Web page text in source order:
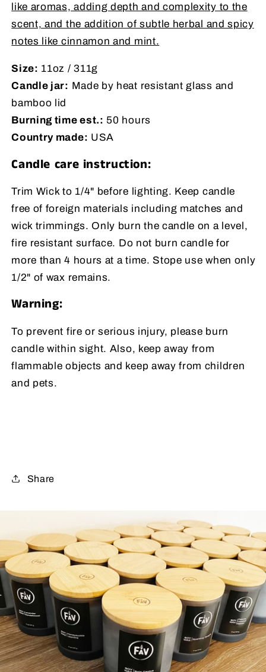
like aromas, adding depth and complexity to the
scent, and the addition of subtle herbal and spicy
notes like cinnamon and mint.
Size: 11oz / 311g
Candle jar: Made by heat resistant glass and
bamboo lid
Burning time est.: 50 hours
Country made: USA
Candle care instruction:
Trim Wick to 1/4" before lighting. Keep candle
free of foreign materials including matches and
wick trimmings. Only burn the candle on a level,
fire resistant surface. Do not burn candle for
more than 4 hours at a time. Stope use when only
1/2" of wax remains.
Warning:
To prevent fire or serious injury, please burn
candle within sight. Also, keep away from
flammable objects and keep away from children
and pets.
Share